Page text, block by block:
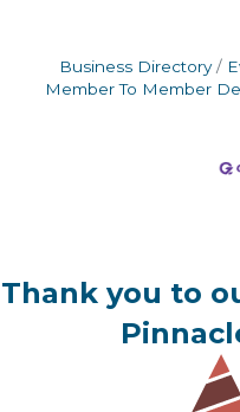
Business Directory
Member To Member
Thank you to